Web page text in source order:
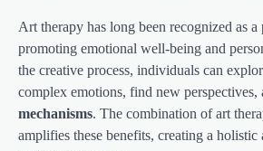
Art therapy has long been recognized as
promoting emotional well-being and
the creative process, individuals can
complex emotions, find new perspectives,
mechanisms. The combination of art
amplifies these benefits, creating a holistic